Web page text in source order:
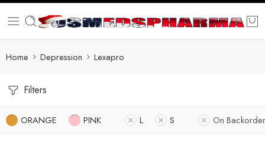
Home Depression Lexapro
Filters
ORANGE PINK L S On